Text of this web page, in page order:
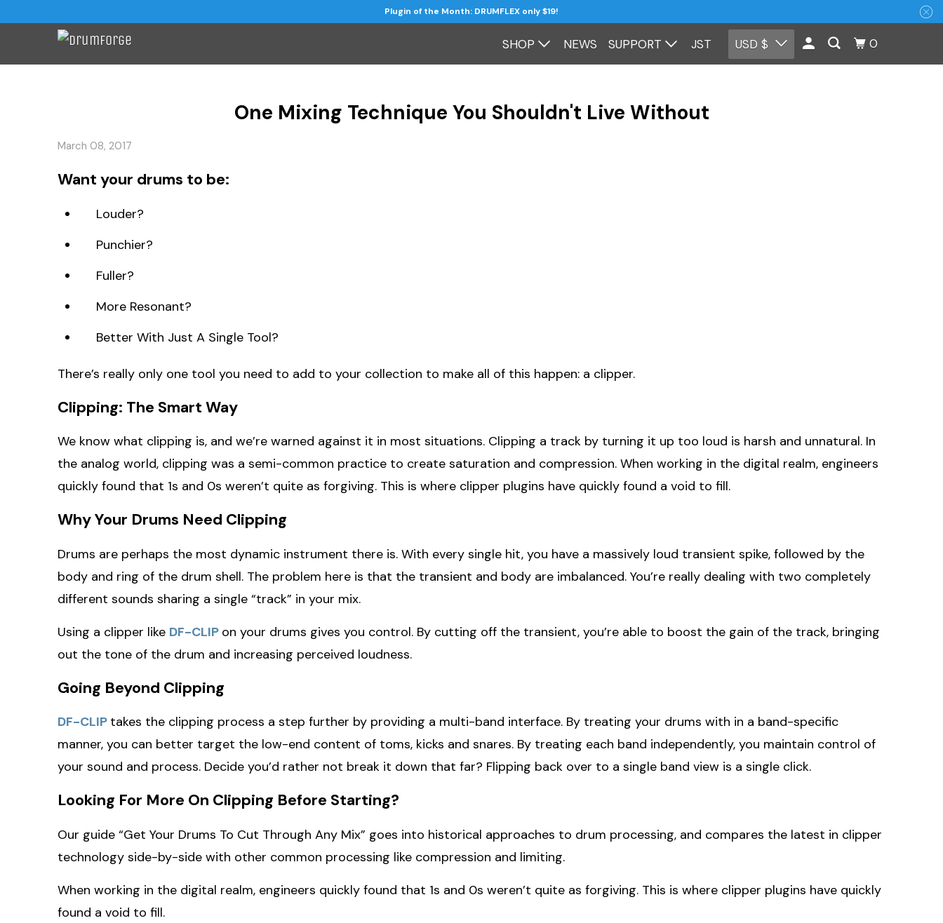
Plugin of the Month: DRUMFLEX only $19!
SHOP NEWS SUPPORT JST USD $ 0
One Mixing Technique You Shouldn't Live Without
March 08, 2017
Want your drums to be:
Louder?
Punchier?
Fuller?
More Resonant?
Better With Just A Single Tool?
There’s really only one tool you need to add to your collection to make all of this happen: a clipper.
Clipping: The Smart Way
We know what clipping is, and we’re warned against it in most situations. Clipping a track by turning it up too loud is harsh and unnatural. In
the analog world, clipping was a semi-common practice to create saturation and compression. When working in the digital realm, engineers
quickly found that 1s and 0s weren’t quite as forgiving. This is where clipper plugins have quickly found a void to fill.
Why Your Drums Need Clipping
Drums are perhaps the most dynamic instrument there is. With every single hit, you have a massively loud transient spike, followed by the
body and ring of the drum shell. The problem here is that the transient and body are imbalanced. You’re really dealing with two completely
different sounds sharing a single “track” in your mix.
Using a clipper like DF-CLIP on your drums gives you control. By cutting off the transient, you’re able to boost the gain of the track, bringing
out the tone of the drum and increasing perceived loudness.
Going Beyond Clipping
DF-CLIP takes the clipping process a step further by providing a multi-band interface. By treating your drums with in a band-specific
manner, you can better target the low-end content of toms, kicks and snares. By treating each band independently, you maintain control of
your sound and process. Decide you’d rather not break it down that far? Flipping back over to a single band view is a single click.
Looking For More On Clipping Before Starting?
Our guide “Get Your Drums To Cut Through Any Mix” goes into historical approaches to drum processing, and compares the latest in clipper
technology side-by-side with other common processing like compression and limiting.
When working in the digital realm, engineers quickly found that 1s and 0s weren’t quite as forgiving. This is where clipper plugins have quickly
found a void to fill.